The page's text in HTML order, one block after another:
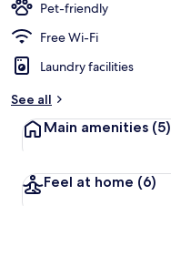
Pet-friendly
Free Wi-Fi
Laundry facilities
See all
Main amenities (5)
Feel at home (6)